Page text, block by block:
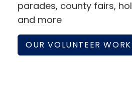
parades, county fairs,
and more
OUR VOLUNTEER WORK